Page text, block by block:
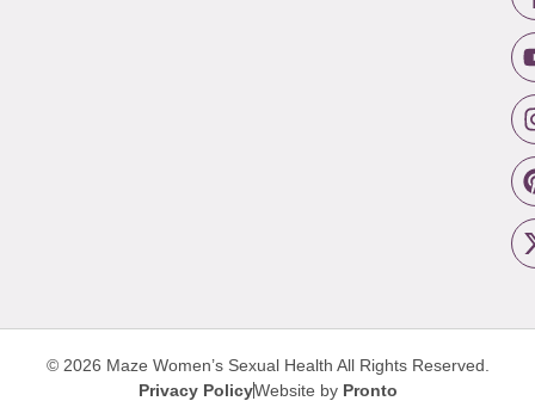
© 2026 Maze Women’s Sexual Health All Rights Reserved.
Privacy PolicyWebsite by Pronto